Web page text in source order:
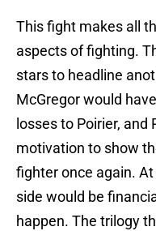
This fight makes all
aspects of fighting.
stars to headline
McGregor would
losses to Poirier,
motivation to show
fighter once again.
side would be
happen. The trilogy